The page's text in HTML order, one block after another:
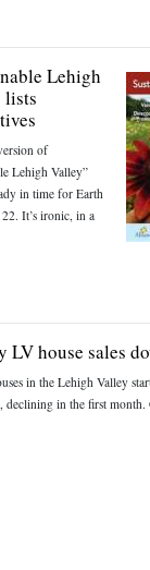
Lehigh
lists
of
Lehigh Valley”
in time for Earth
It’s ironic, in a
LV house sales
in the Lehigh Valley
declining in the first month.